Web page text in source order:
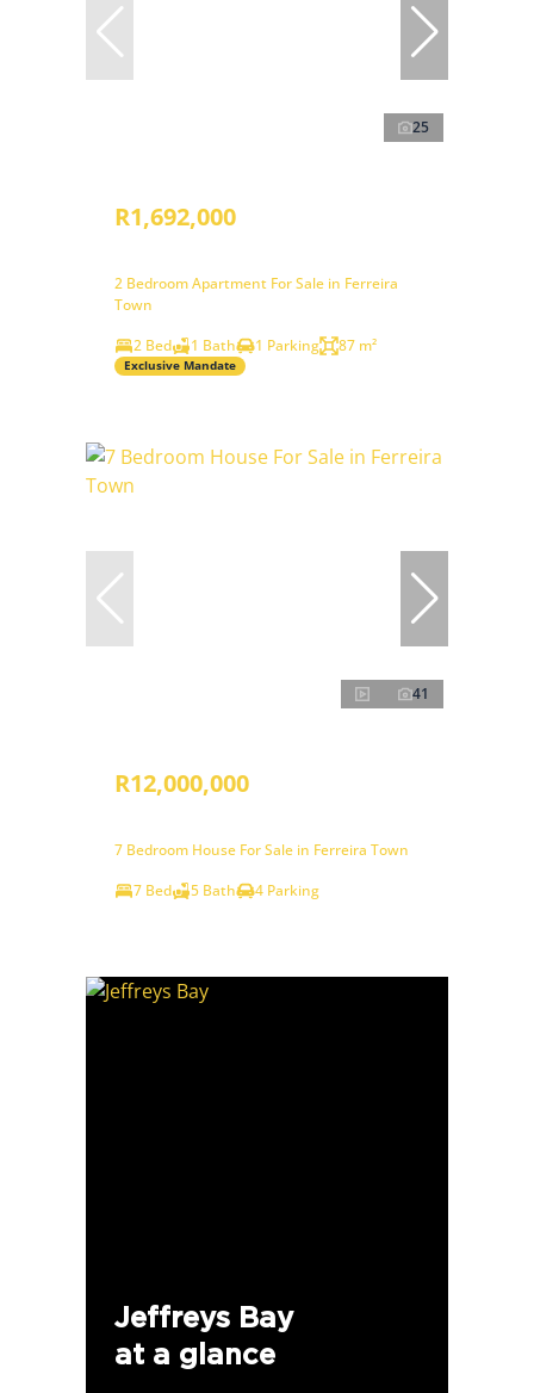
25
R1,692,000
2 Bedroom Apartment For Sale in Ferreira
Town
2 Bed
1 Bath 1 Parking 87 m²
Exclusive Mandate
41
R12,000,000
7 Bedroom House For Sale in Ferreira Town
7 Bed
5 Bath 4 Parking
Jeffreys Bay
at a glance